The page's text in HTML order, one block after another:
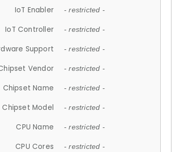
IoT Enabler - restricted -
IoT Controller - restricted -
Support - restricted -
Vendor - restricted -
Chipset Name - restricted -
Chipset Model - restricted -
CPU Name - restricted -
CPU Cores - restricted -